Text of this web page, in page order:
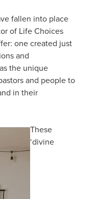
fallen into place
of Life Choices
one created just
and
the unique
and people to
in their
These
‘divine